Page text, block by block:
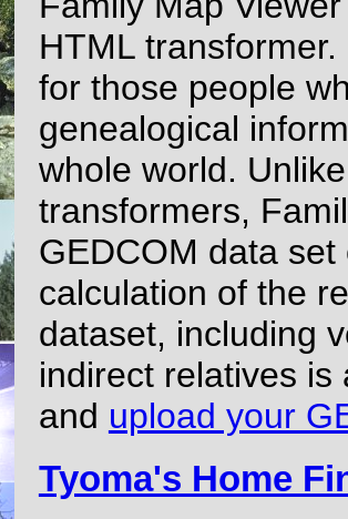
HTML
for those people
genealogical
whole world.
transformers,
GEDCOM data
calculation of the
dataset, including
indirect relatives
and upload your
Tyoma's Home